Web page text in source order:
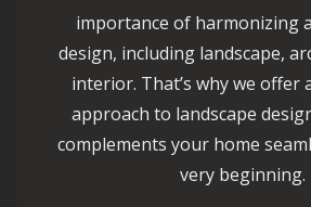
importance of harmonizing
design, including landscape,
interior. That’s why we offer
approach to landscape
complements your home
very beginning.